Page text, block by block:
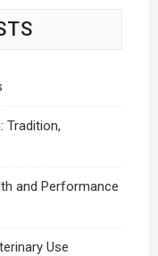
Tradition,
and Performance
Use